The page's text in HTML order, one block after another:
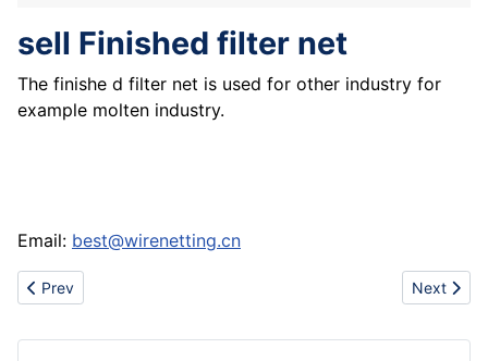
sell Finished filter net
The finishe d filter net is used for other industry for
example molten industry.
Email: best@wirenetting.cn
Previous article: sell Welded Wire netting
Prev Next
Next